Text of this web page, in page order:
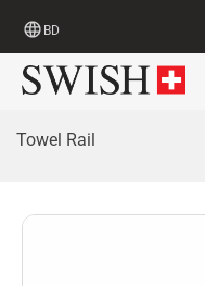
BD
Towel Rail